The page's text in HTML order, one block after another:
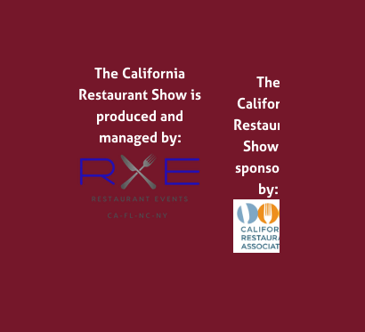
The California
Restaurant Show is
produced and
managed by:
The
California
Restaurant
Show is
sponsored
by: